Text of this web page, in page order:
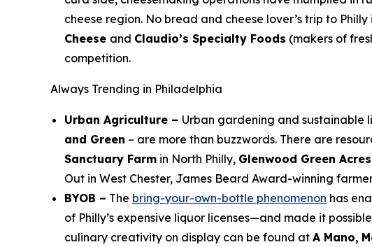
cheese region. No bread and cheese lover’s trip to
Cheese and Claudio’s Specialty Foods (makers of
competition.
Always Trending in Philadelphia
Urban Agriculture – Urban gardening and sustainable
and Green – are more than buzzwords. There are
Sanctuary Farm in North Philly, Glenwood Green Acres
Out in West Chester, James Beard Award-winning
BYOB – The bring-your-own-bottle phenomenon has
of Philly’s expensive liquor licenses—and made it
culinary creativity on display can be found at A Mano,